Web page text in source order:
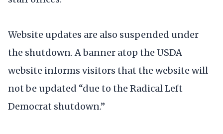
Website updates are also suspended under
the shutdown. A banner atop the USDA
website informs visitors that the website will
not be updated “due to the Radical Left
Democrat shutdown.”